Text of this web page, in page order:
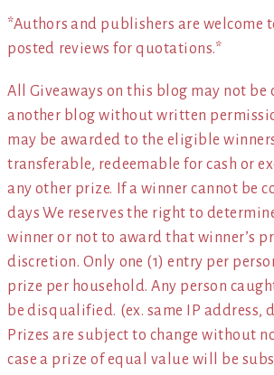
*Authors and publishers are welcome
posted reviews for quotations.*
All Giveaways on this blog may not be
another blog without written
may be awarded to the eligible
transferable, redeemable for cash or
any other prize. If a winner cannot be
days We reserves the right to
winner or not to award that winner’s
discretion. Only one (1) entry per
prize per household. Any person
be disqualified. (ex. same IP address,
Prizes are subject to change without
case a prize of equal value will be